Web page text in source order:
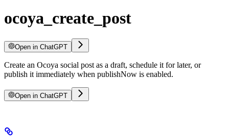
ocoya_create_post
Open in ChatGPT
Create an Ocoya social post as a draft, schedule it for later, or
publish it immediately when publishNow is enabled.
Open in ChatGPT